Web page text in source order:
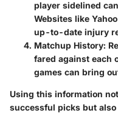
player sidelined
Websites like
up-to-date injury
Matchup History:
fared against each
games can bring
Using this information
successful picks but